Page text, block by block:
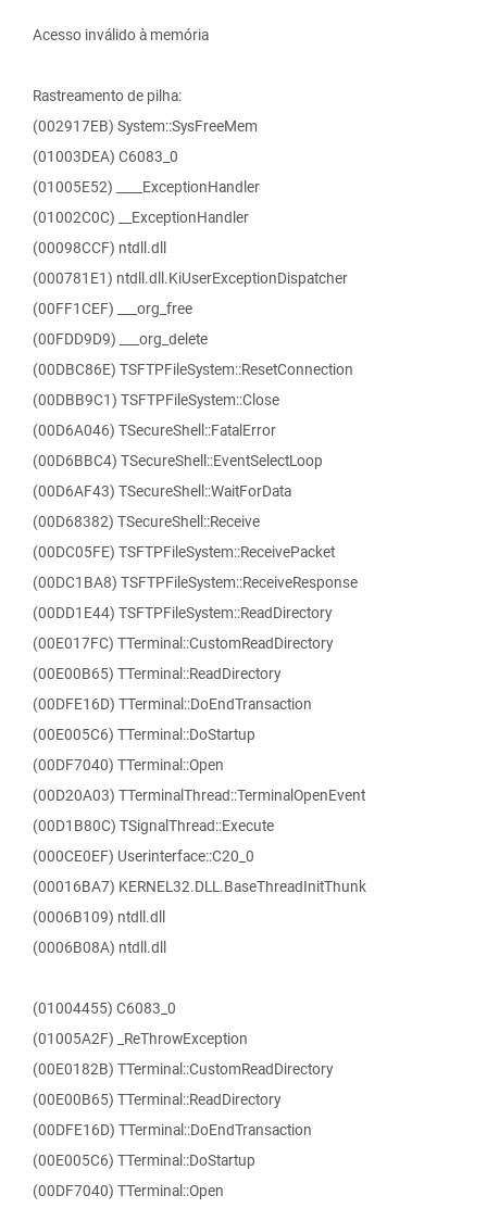
Acesso inválido à memória
Rastreamento de pilha:
(002917EB) System::SysFreeMem
(01003DEA) C6083_0
(01005E52) ____ExceptionHandler
(01002C0C) __ExceptionHandler
(00098CCF) ntdll.dll
(000781E1) ntdll.dll.KiUserExceptionDispatcher
(00FF1CEF) ___org_free
(00FDD9D9) ___org_delete
(00DBC86E) TSFTPFileSystem::ResetConnection
(00DBB9C1) TSFTPFileSystem::Close
(00D6A046) TSecureShell::FatalError
(00D6BBC4) TSecureShell::EventSelectLoop
(00D6AF43) TSecureShell::WaitForData
(00D68382) TSecureShell::Receive
(00DC05FE) TSFTPFileSystem::ReceivePacket
(00DC1BA8) TSFTPFileSystem::ReceiveResponse
(00DD1E44) TSFTPFileSystem::ReadDirectory
(00E017FC) TTerminal::CustomReadDirectory
(00E00B65) TTerminal::ReadDirectory
(00DFE16D) TTerminal::DoEndTransaction
(00E005C6) TTerminal::DoStartup
(00DF7040) TTerminal::Open
(00D20A03) TTerminalThread::TerminalOpenEvent
(00D1B80C) TSignalThread::Execute
(000CE0EF) Userinterface::C20_0
(00016BA7) KERNEL32.DLL.BaseThreadInitThunk
(0006B109) ntdll.dll
(0006B08A) ntdll.dll
(01004455) C6083_0
(01005A2F) _ReThrowException
(00E0182B) TTerminal::CustomReadDirectory
(00E00B65) TTerminal::ReadDirectory
(00DFE16D) TTerminal::DoEndTransaction
(00E005C6) TTerminal::DoStartup
(00DF7040) TTerminal::Open